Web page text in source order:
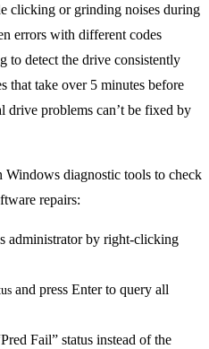
clicking or grinding noises during
errors with different codes
to detect the drive consistently
that take over 5 minutes before
drive problems can’t be fixed by
diagnostic tools to check
repairs:
administrator by right-clicking
and press Enter to query all
Fail” status instead of the